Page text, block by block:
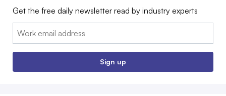
Get the free daily newsletter read by industry experts
Email:
Sign up